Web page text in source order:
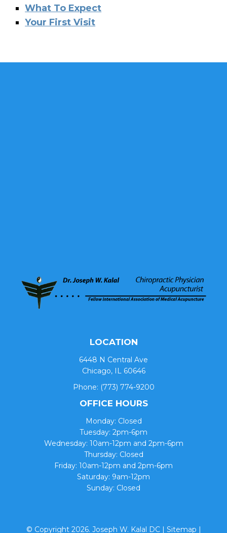
What To Expect
Your First Visit
LOCATION
6448 N Central Ave
Chicago, IL 60646
Phone: (773) 774-9200
OFFICE HOURS
Monday: Closed
Tuesday: 2pm-6pm
Wednesday: 10am-12pm and 2pm-6pm
Thursday: Closed
Friday: 10am-12pm and 2pm-6pm
Saturday: 9am-12pm
Sunday: Closed
© Copyright 2026. Joseph W. Kalal DC | Sitemap |